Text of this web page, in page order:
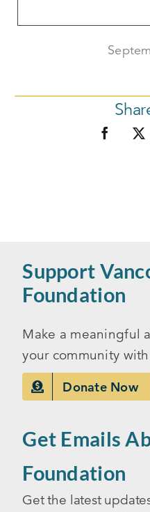
Support
Foundation
Make a meaningful
your community
Donate Now
Get Emails
Foundation
Get the latest